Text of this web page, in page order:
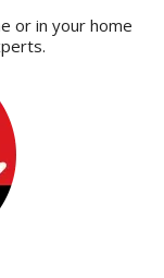
or in your home